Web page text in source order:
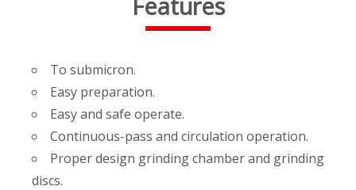
To submicron.
Easy preparation.
Easy and safe operate.
Continuous-pass and circulation operation.
Proper design grinding chamber and grinding
discs.